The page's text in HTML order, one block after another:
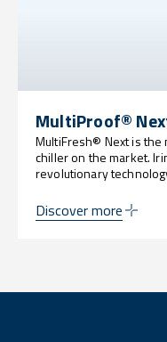
MultiProof®
MultiFresh® Next is
chiller on the market.
revolutionary
innovation.
Discover more